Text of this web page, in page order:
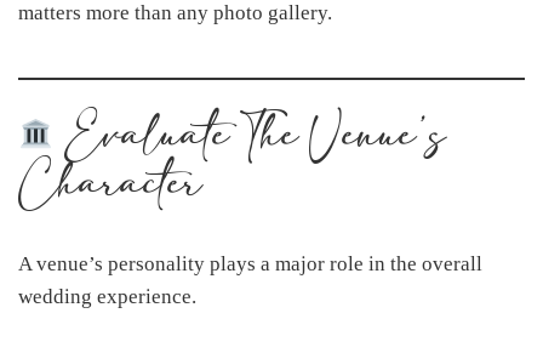
matters more than any photo gallery.
Evaluate The Venue’s
Character
A venue’s personality plays a major role in the overall
wedding experience.